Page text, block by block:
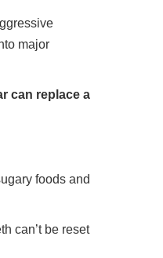
major
can replace a
foods and
can’t be reset